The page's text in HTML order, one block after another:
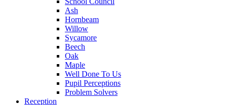
Ash
Hornbeam
Willow
Sycamore
Beech
Oak
Maple
Well Done To Us
Pupil Perceptions
Problem Solvers
Reception